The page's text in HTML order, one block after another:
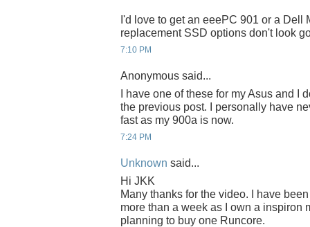
I'd love to get an eeePC 901 or a Dell
replacement SSD options don't look
7:10 PM
Anonymous said...
I have one of these for my Asus and I
the previous post. I personally have
fast as my 900a is now.
7:24 PM
Unknown said...
Hi JKK
Many thanks for the video. I have
more than a week as I own a inspiron
planning to buy one Runcore.